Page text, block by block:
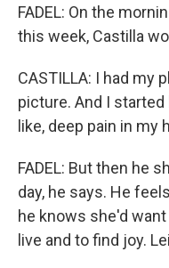
FADEL: On the
this week, Castilla
CASTILLA: I had my
picture. And I
like, deep pain in my
FADEL: But then he
day, he says. He
he knows she'd
live and to find joy.